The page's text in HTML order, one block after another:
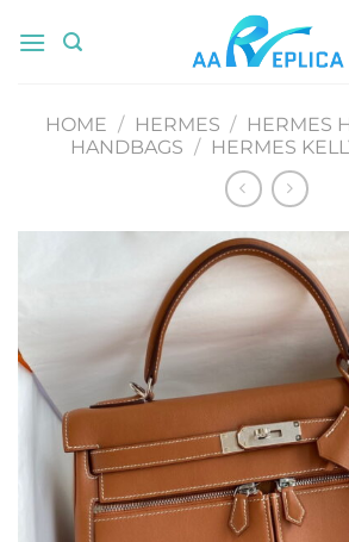
HOME / HERMES / HERMES
HANDBAGS / HERMES